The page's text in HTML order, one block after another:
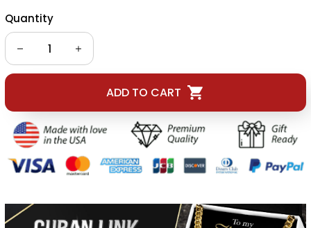
Quantity
ADD TO CART